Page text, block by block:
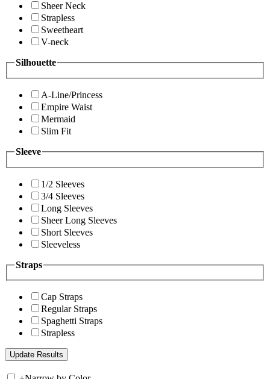
Sheer Neck
Strapless
Sweetheart
V-neck
Silhouette
A-Line/Princess
Empire Waist
Mermaid
Slim Fit
Sleeve
1/2 Sleeves
3/4 Sleeves
Long Sleeves
Sheer Long Sleeves
Short Sleeves
Sleeveless
Straps
Cap Straps
Regular Straps
Spaghetti Straps
Strapless